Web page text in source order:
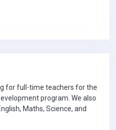
for full-time teachers for the
program. We also
Maths, Science, and